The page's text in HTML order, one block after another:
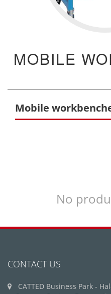
MOBILE
Mobile
No
CONTACT US
CATTED Business Park -